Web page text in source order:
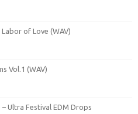
of Love (WAV)
Vol.1 (WAV)
Ultra Festival EDM Drops